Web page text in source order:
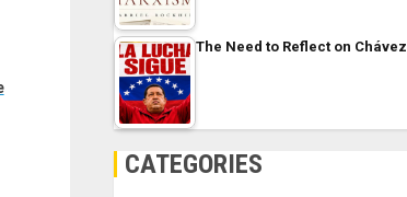
The Need to Reflect on Chávez
CATEGORIES